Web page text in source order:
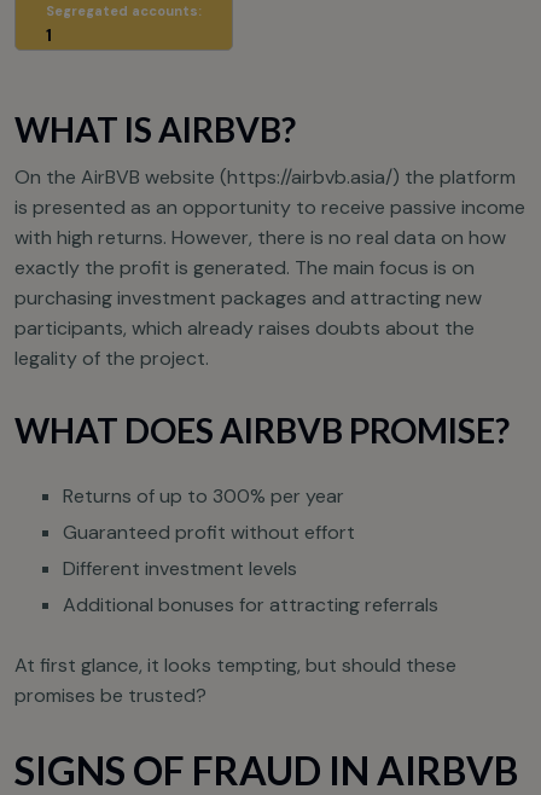
Segregated accounts:
1
WHAT IS AIRBVB?
On the AirBVB website (https://airbvb.asia/) the platform
is presented as an opportunity to receive passive income
with high returns. However, there is no real data on how
exactly the profit is generated. The main focus is on
purchasing investment packages and attracting new
participants, which already raises doubts about the
legality of the project.
WHAT DOES AIRBVB PROMISE?
Returns of up to 300% per year
Guaranteed profit without effort
Different investment levels
Additional bonuses for attracting referrals
At first glance, it looks tempting, but should these
promises be trusted?
SIGNS OF FRAUD IN AIRBVB